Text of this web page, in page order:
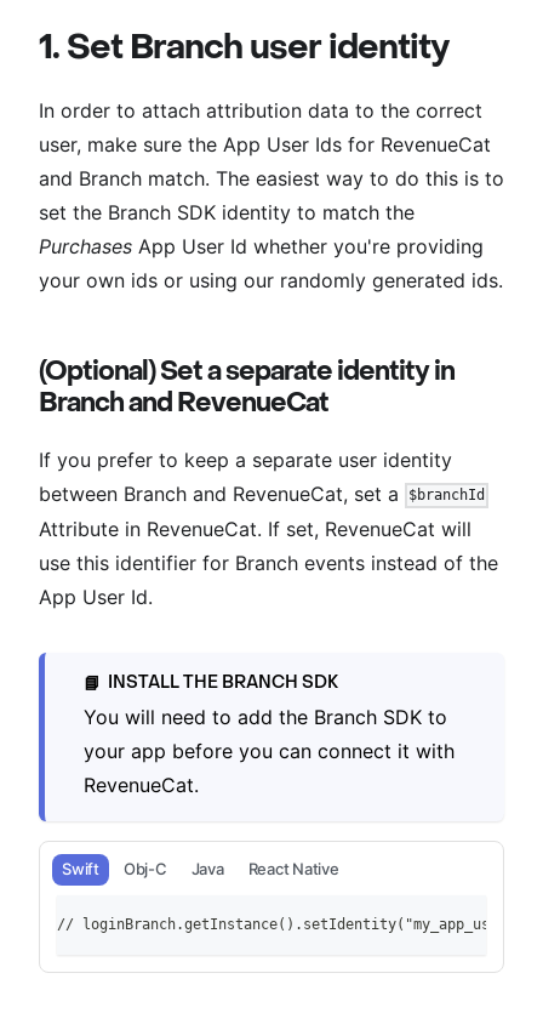
1. Set Branch user identity
In order to attach attribution data to the correct
user, make sure the App User Ids for RevenueCat
and Branch match. The easiest way to do this is to
set the Branch SDK identity to match the
Purchases App User Id whether you're providing
your own ids or using our randomly generated ids.
(Optional) Set a separate identity in
Branch and RevenueCat
If you prefer to keep a separate user identity
between Branch and RevenueCat, set a
$branchId
Attribute in RevenueCat. If set, RevenueCat will
use this identifier for Branch events instead of the
App User Id.
📘 INSTALL THE BRANCH SDK
You will need to add the Branch SDK to
your app before you can connect it with
RevenueCat.
Swift Obj-C Java React Native
//